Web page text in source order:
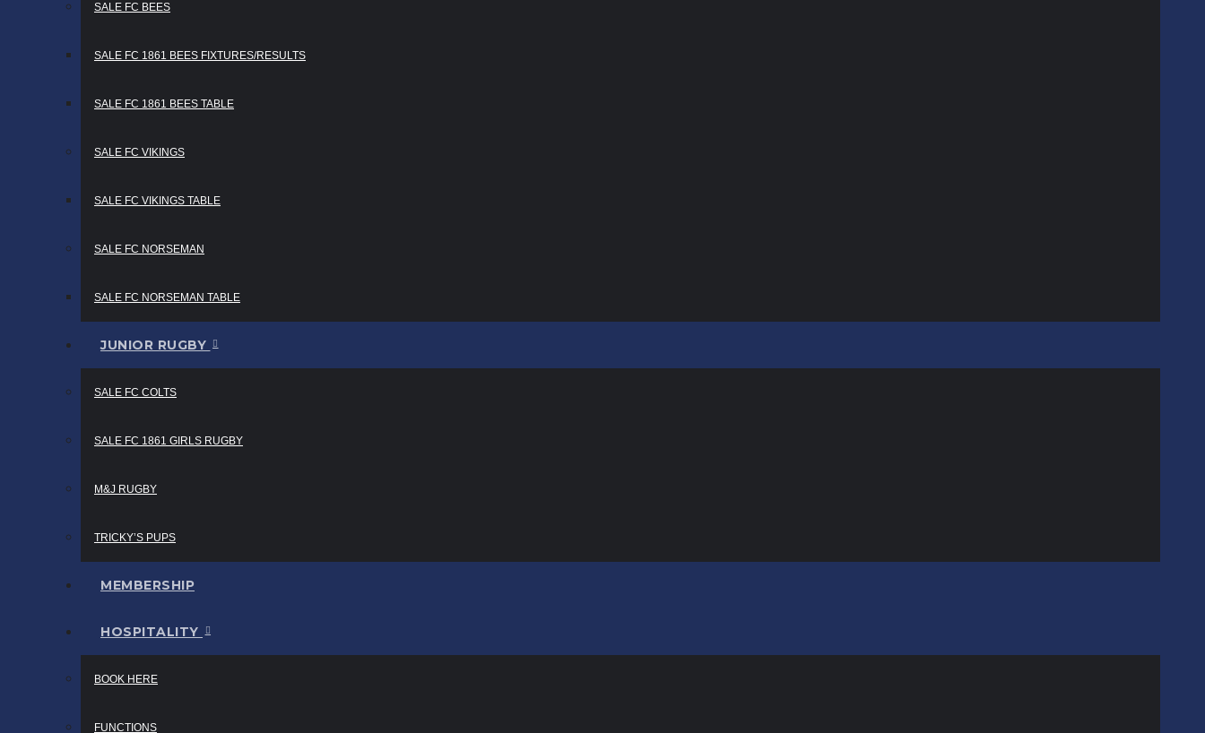
SALE FC BEES
SALE FC 1861 BEES FIXTURES/RESULTS
SALE FC 1861 BEES TABLE
SALE FC VIKINGS
SALE FC VIKINGS TABLE
SALE FC NORSEMAN
SALE FC NORSEMAN TABLE
JUNIOR RUGBY
SALE FC COLTS
SALE FC 1861 GIRLS RUGBY
M&J RUGBY
TRICKY’S PUPS
MEMBERSHIP
HOSPITALITY
BOOK HERE
FUNCTIONS